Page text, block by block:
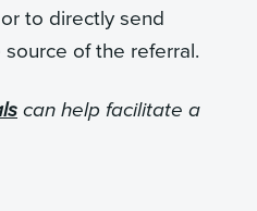
to directly send
of the referral.
can help facilitate a